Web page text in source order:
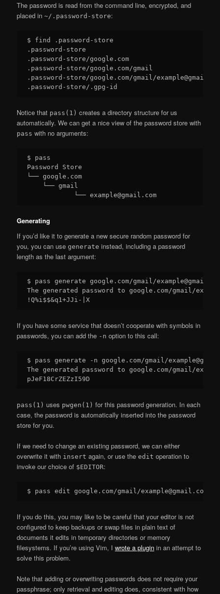
The password is read from the command line, encrypted, and
placed in~/.password-store:
$ find .password-store
.password-store
.password-store/google.com
.password-store/google.com/gmail
.password-store/google.com/gmail/
Notice that pass(1) creates a directory structure for us
automatically. We can get a nice view of the password store with
pass with no arguments:
$ pass
Password Store
└── google.com
    └── gmail
Generating
If you’d like it to generate a new secure random password for
you, you can usegenerate instead, including a password
length as the last argument:
$ pass generate google.com/gmail/
The generated password to google.com/gmail/
If you have some service that doesn’t cooperate with symbols in
passwords, you can add the -n option to this call:
$ pass generate -n google.com/gmail/
The generated password to google.com/gmail/
pass(1) uses pwgen(1) for this password generation. In each
case, the password is automatically inserted into the password
store for you.
If we need to change an existing password, we can either
overwrite it with insert again, or use theedit operation to
invoke our choice of $EDITOR:
If you do this, you may like to be careful that your editor is not
configured to keep backups or swap files in plain text of
documents it edits in temporary directories or memory
filesystems. If you’re using Vim, Iwrote a plugin in an attempt to
solve this problem.
Note that adding or overwriting passwords does not require your
passphrase; only retrieval and editing does, consistent with how